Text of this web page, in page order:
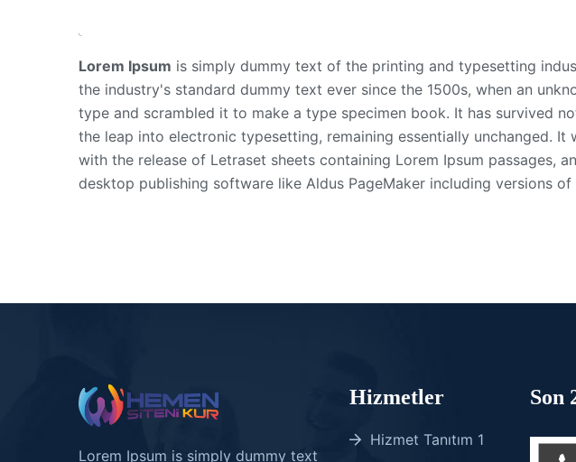
Lorem Ipsum is simply dummy text of the printing and typesetting
the industry's standard dummy text ever since the 1500s, when an
type and scrambled it to make a type specimen book. It has survived
the leap into electronic typesetting, remaining essentially unchanged. It
with the release of Letraset sheets containing Lorem Ipsum passages,
desktop publishing software like Aldus PageMaker including versions of
Lorem Ipsum is simply dummy text
Hizmetler
Hizmet Tanıtım 1
Son